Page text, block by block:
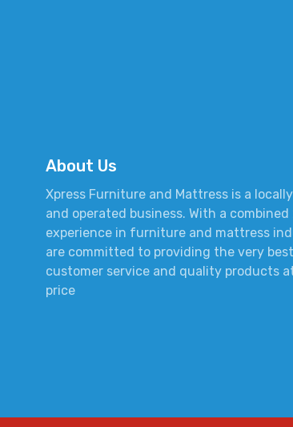
About Us
Xpress Furniture and Mattress is a
and operated business. With a combined
experience in furniture and mattress
are committed to providing the very
customer service and quality products
price